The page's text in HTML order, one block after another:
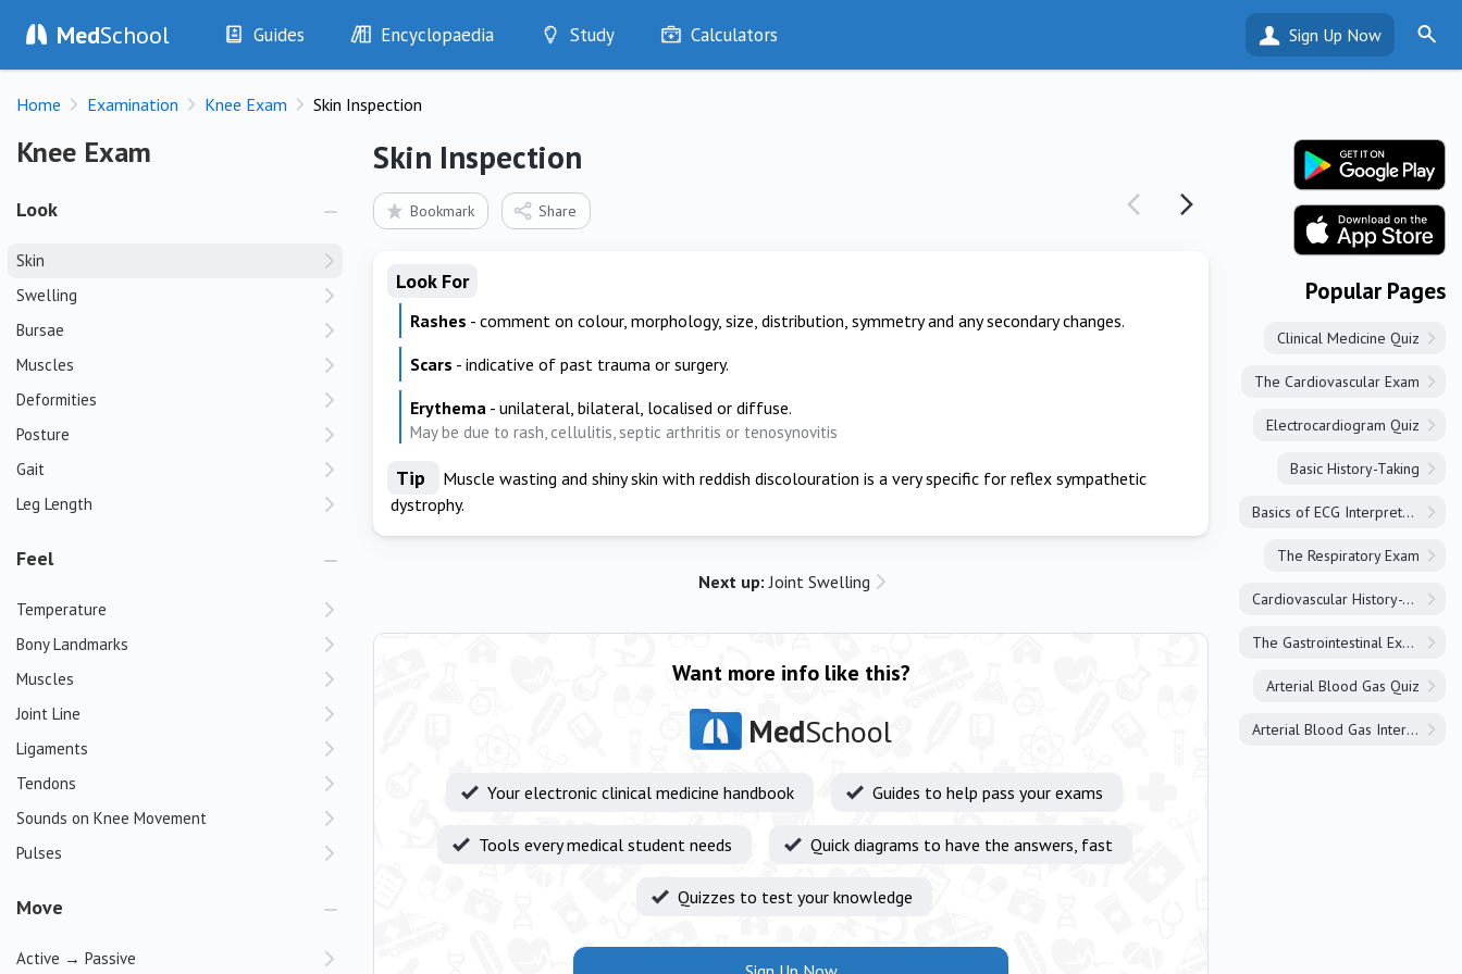
MedSchool Guides
History
Examination
Encyclopaedia
Diseases
Symptoms
Test Findings
Drug Encyclopaedia
Study
Optimise
Bookmarks
Calculators Sign Up Now
Home Examination Knee Exam Skin Inspection
Knee Exam
Knee Exam
Look
Skin
Swelling
Bursae
Muscles
Deformities
Posture
Gait
Leg Length
Feel
Temperature
Bony Landmarks
Muscles
Joint Line
Ligaments
Tendons
Sounds on Knee Movement
Pulses
Move
Active → Passive
Skin Inspection
Bookmark Share
Look For
Rashes - comment on colour, morphology, size, distribution, symmetry and any secondary changes.
Scars - indicative of past trauma or surgery.
Erythema - unilateral, bilateral, localised or diffuse.
May be due to rash, cellulitis, septic arthritis or tenosynovitis
Tip
Muscle wasting and shiny skin with reddish discolouration is a very specific for reflex sympathetic
dystrophy.
Next up:Joint Swelling
Want more info like this?
MedSchool
Your electronic clinical medicine handbook Guides to help pass your exams
Tools every medical student needs Quick diagrams to have the answers, fast
Quizzes to test your knowledge
Popular Pages
Clinical Medicine Quiz
The Cardiovascular Exam
Electrocardiogram Quiz
Basic History-Taking
Basics of ECG Interpretation
The Respiratory Exam
Cardiovascular History-Taking
The Gastrointestinal Exam
Arterial Blood Gas Quiz
Arterial Blood Gas Interpretation